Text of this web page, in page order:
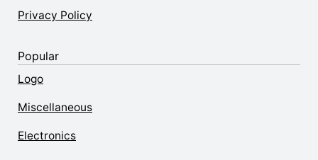
Privacy Policy
Popular
Logo
Miscellaneous
Electronics